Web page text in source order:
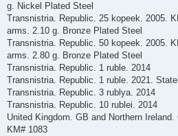
g. Nickel Plated Steel
Transnistria. Republic. 25 kopeek. 2005.
arms. 2.10 g. Bronze Plated Steel
Transnistria. Republic. 50 kopeek. 2005.
arms. 2.80 g. Bronze Plated Steel
Transnistria. Republic. 1 ruble. 2014
Transnistria. Republic. 1 ruble. 2021.
Transnistria. Republic. 3 rublya. 2014
Transnistria. Republic. 10 rublei. 2014
United Kingdom. GB and Northern
KM# 1083